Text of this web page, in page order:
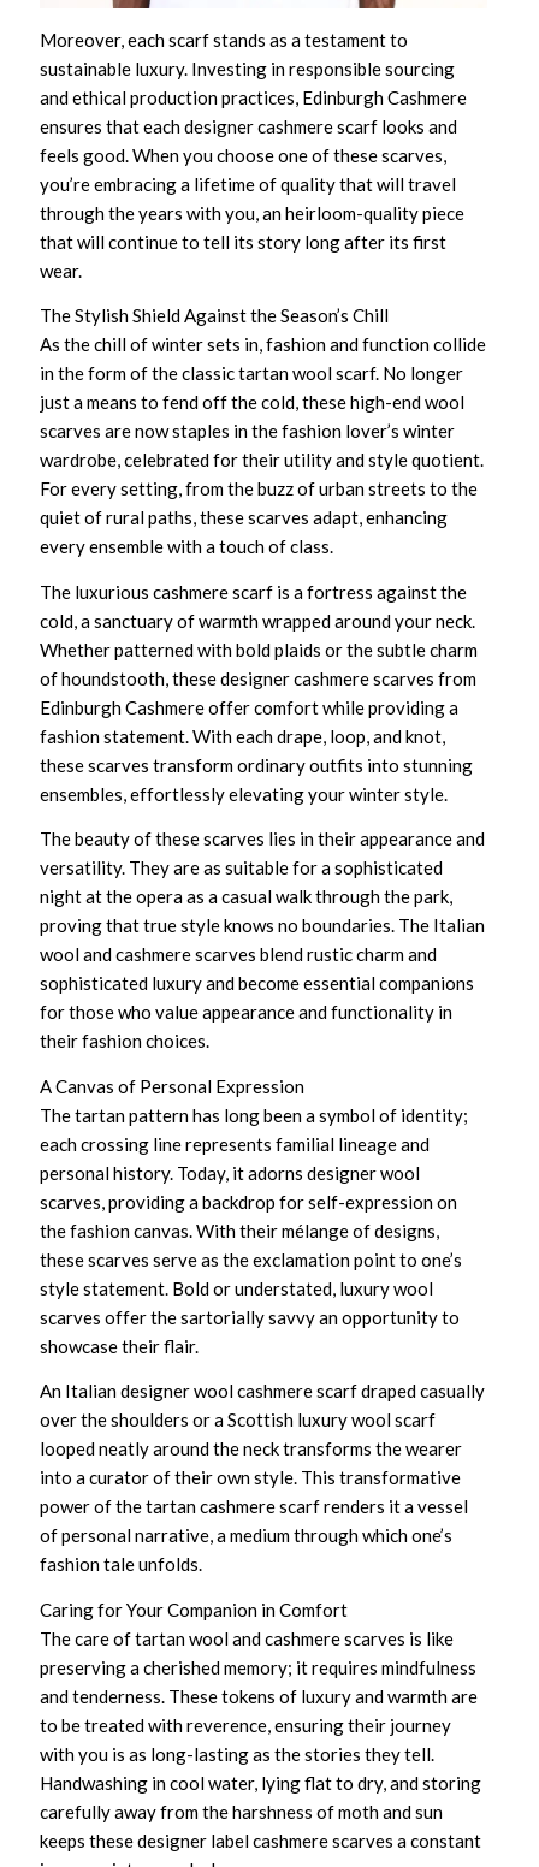
Moreover, each scarf stands as a testament to
sustainable luxury. Investing in responsible sourcing
and ethical production practices, Edinburgh Cashmere
ensures that eachdesigner cashmere scarf looks and
feels good. When you choose one of these scarves,
you’re embracing a lifetime of quality that will travel
through the years with you, an heirloom-quality piece
that will continue to tell its story long after its first
wear.
The Stylish Shield Against the Season’s Chill
As the chill of winter sets in, fashion and function collide
in the form of the classictartan wool scarf. No longer
just a means to fend off the cold, thesehigh-end wool
scarves are now staples in the fashion lover’s winter
wardrobe, celebrated for their utility and style quotient.
For every setting, from the buzz of urban streets to the
quiet of rural paths, these scarves adapt, enhancing
every ensemble with a touch of class.
The luxurious cashmere scarf is a fortress against the
cold, a sanctuary of warmth wrapped around your neck.
Whether patterned with bold plaids or the subtle charm
of houndstooth, thesedesigner cashmere scarves from
Edinburgh Cashmere offer comfort while providing a
fashion statement. With each drape, loop, and knot,
these scarves transform ordinary outfits into stunning
ensembles, effortlessly elevating your winter style.
The beauty of these scarves lies in their appearance and
versatility. They are as suitable for a sophisticated
night at the opera as a casual walk through the park,
proving that true style knows no boundaries. The Italian
wool and cashmere scarves blend rustic charm and
sophisticated luxury and become essential companions
for those who value appearance and functionality in
their fashion choices.
A Canvas of Personal Expression
The tartan pattern has long been a symbol of identity;
each crossing line represents familial lineage and
personal history. Today, it adornsdesigner wool
scarves , providing a backdrop for self-expression on
the fashion canvas. With their mélange of designs,
these scarves serve as the exclamation point to one’s
style statement. Bold or understated, luxury wool
scarves offer the sartorially savvy an opportunity to
showcase their flair.
An Italian designer wool cashmere scarfdraped casually
over the shoulders or aScottish luxury wool scarf
looped neatly around the neck transforms the wearer
into a curator of their own style. This transformative
power of the tartan cashmere scarf renders it a vessel
of personal narrative, a medium through which one’s
fashion tale unfolds.
Caring for Your Companion in Comfort
The care oftartan wool and cashmere scarves is like
preserving a cherished memory; it requires mindfulness
and tenderness. These tokens of luxury and warmth are
to be treated with reverence, ensuring their journey
with you is as long-lasting as the stories they tell.
Handwashing in cool water, lying flat to dry, and storing
carefully away from the harshness of moth and sun
keeps thesedesigner label cashmere scarves a constant